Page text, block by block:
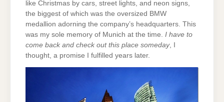
like Christmas by cars, street lights, and neon signs,
the biggest of which was the oversized BMW
medallion adorning the company’s headquarters. This
was my sole memory of Munich at the time. I have to
come back and check out this place someday, I
thought, a promise I fulfilled years later.